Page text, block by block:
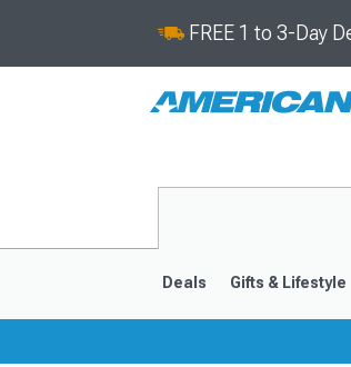
FREE 1 to 3-Day
Deals Gifts & Lifestyle